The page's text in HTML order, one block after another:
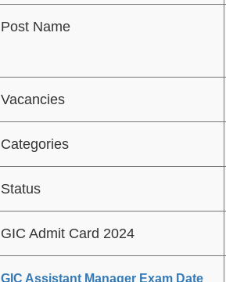
Post Name
Vacancies
Categories
Status
GIC Admit Card 2024
GIC Assistant Manager Exam Date